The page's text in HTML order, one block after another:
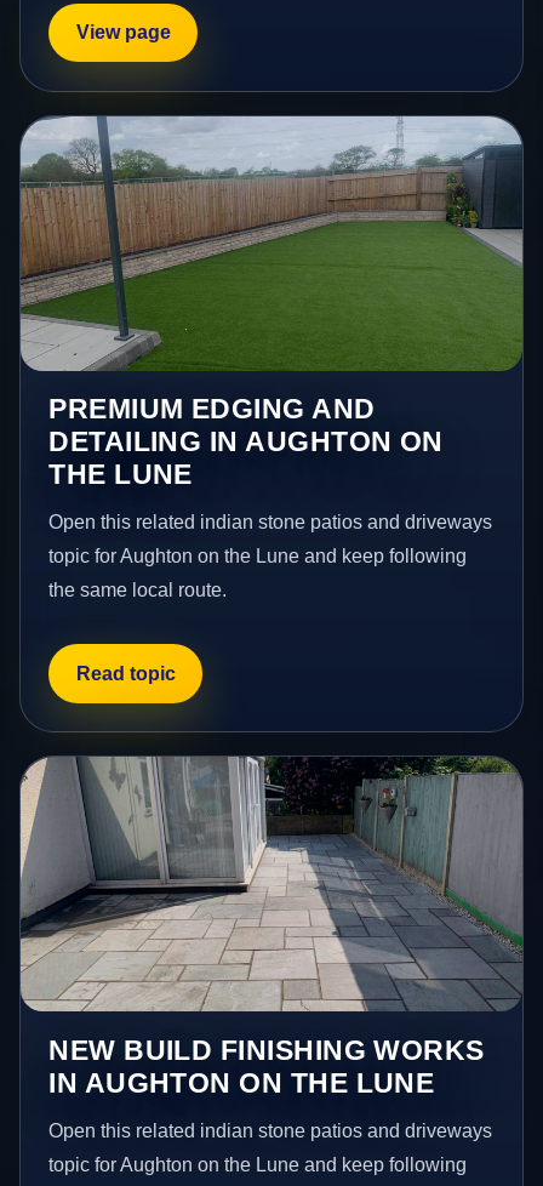
View page
PREMIUM EDGING AND
DETAILING IN AUGHTON ON
THE LUNE
Open this related indian stone patios and driveways
topic for Aughton on the Lune and keep following
the same local route.
Read topic
NEW BUILD FINISHING WORKS
IN AUGHTON ON THE LUNE
Open this related indian stone patios and driveways
topic for Aughton on the Lune and keep following